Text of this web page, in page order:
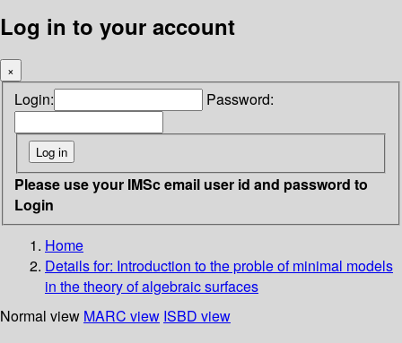
Log in to your account
×
Login: Password:
Please use your IMSc email user id and password to
Login
Home
Details for: Introduction to the proble of minimal models
in the theory of algebraic surfaces
Normal view MARC view ISBD view